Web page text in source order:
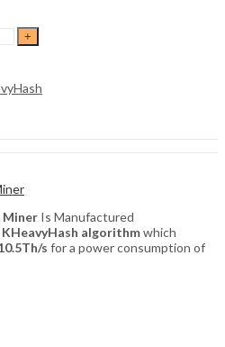
Miner Is Manufactured
KHeavyHash algorithmwhich
h/s for a power consumption of